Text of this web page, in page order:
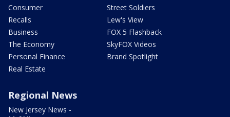
Consumer
Recalls
Business
The Economy
Personal Finance
Real Estate
Street Soldiers
Lew's View
FOX 5 Flashback
SkyFOX Videos
Brand Spotlight
Regional News
New Jersey News -